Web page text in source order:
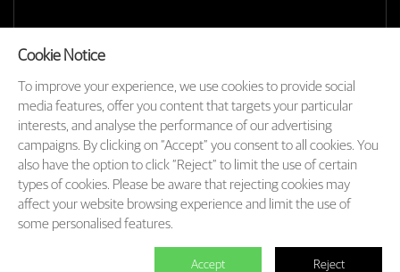
Subscribe to our latest insights and branding methods.
* Will be used in accordance with our Privacy Policy
SEND 
A Labbrand Group Company © 2005-2025 Labbrand All rights reserved
Cookie Notice
To improve your experience, we use cookies to provide social
media features, offer you content that targets your particular
interests, and analyse the performance of our advertising
campaigns. By clicking on “Accept” you consent to all cookies. You
also have the option to click “Reject” to limit the use of certain
types of cookies. Please be aware that rejecting cookies may
affect your website browsing experience and limit the use of
some personalised features.
Accept Reject